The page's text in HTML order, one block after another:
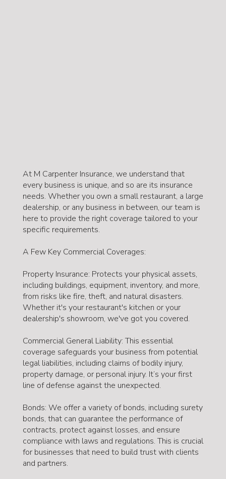
At M Carpenter Insurance, we understand that
every business is unique, and so are its insurance
needs. Whether you own a small restaurant, a large
dealership, or any business in between, our team is
here to provide the right coverage tailored to your
specific requirements.
A Few Key Commercial Coverages:
Property Insurance: Protects your physical assets,
including buildings, equipment, inventory, and more,
from risks like fire, theft, and natural disasters.
Whether it's your restaurant's kitchen or your
dealership's showroom, we've got you covered.
Commercial General Liability: This essential
coverage safeguards your business from potential
legal liabilities, including claims of bodily injury,
property damage, or personal injury. It’s your first
line of defense against the unexpected.
Bonds: We offer a variety of bonds, including surety
bonds, that can guarantee the performance of
contracts, protect against losses, and ensure
compliance with laws and regulations. This is crucial
for businesses that need to build trust with clients
and partners.